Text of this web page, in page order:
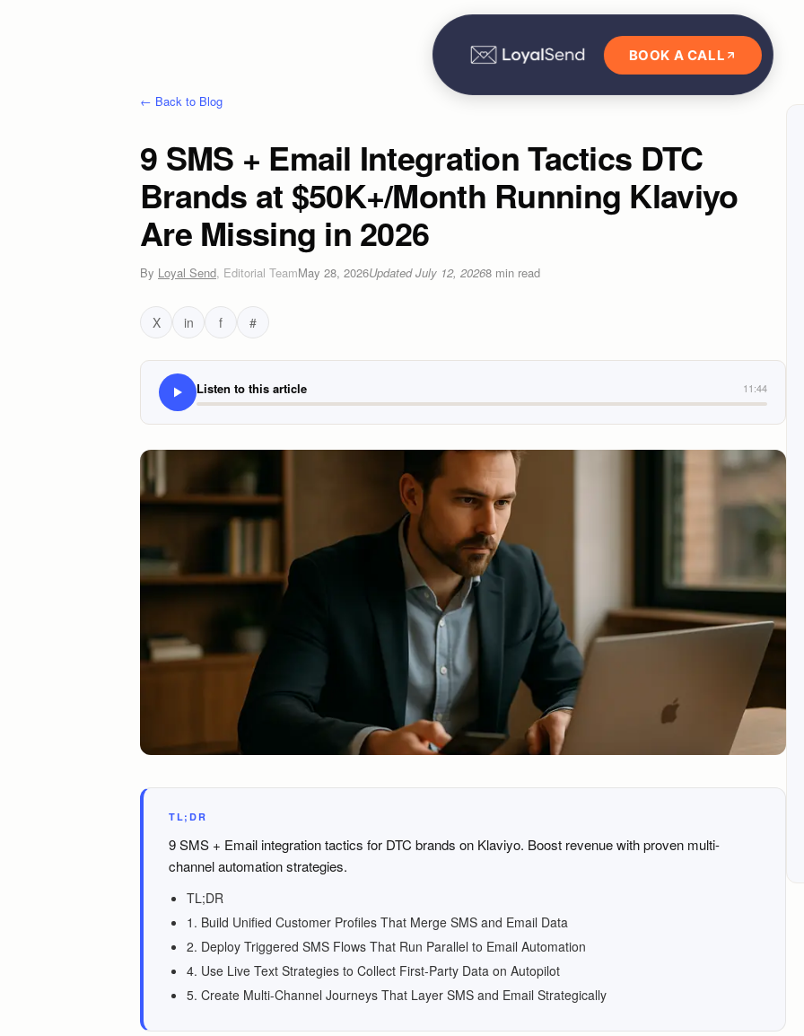
BOOK A CALL
← Back to Blog
9 SMS + Email Integration Tactics DTC
Brands at $50K+/Month Running Klaviyo
Are Missing in 2026
By Loyal Send, Editorial TeamMay 28, 2026UpdatedJuly 12, 20268 min read
X in f #
Listen to this article 11:44
TL;DR
9 SMS + Email integration tactics for DTC brands on Klaviyo. Boost revenue with proven multi-
channel automation strategies.
TL;DR
1. Build Unified Customer Profiles That Merge SMS and Email Data
2. Deploy Triggered SMS Flows That Run Parallel to Email Automation
4. Use Live Text Strategies to Collect First-Party Data on Autopilot
5. Create Multi-Channel Journeys That Layer SMS and Email Strategically